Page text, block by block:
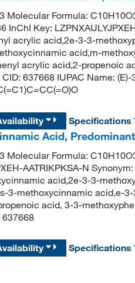
Molecular Formula:
InChI Key:
acrylic acid,2e-3-3-
acid,m-
acrylic acid,2-propenoic
637668 IUPAC Name:
Specifications
Acid,
Molecular Formula:
AATRIKPKSA-N
acid,2e-3-3-
3-methoxycinnamic acid,e-
acid, 3-3-
637668
Specifications